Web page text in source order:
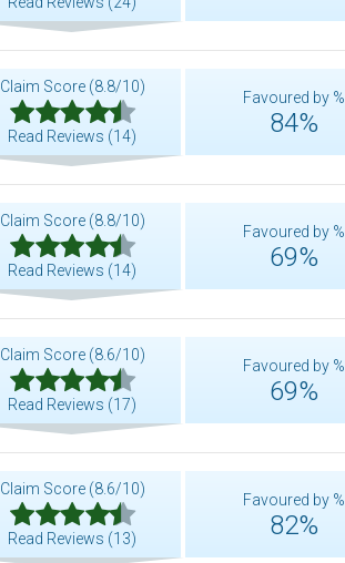
Claim Score (8.8/10)
Read Reviews (14)
Favoured by %
84%
Claim Score (8.8/10)
Read Reviews (14)
Favoured by %
69%
Claim Score (8.6/10)
Read Reviews (17)
Favoured by %
69%
Claim Score (8.6/10)
Read Reviews (13)
Favoured by %
82%